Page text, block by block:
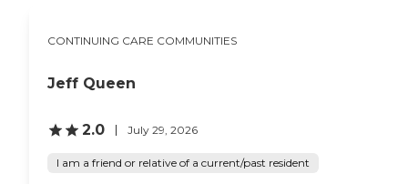
CONTINUING CARE COMMUNITIES
Jeff Queen
2.0 July 29, 2026
I am a friend or relative of a current/past resident